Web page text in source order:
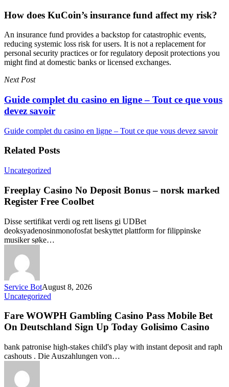
How does KuCoin’s insurance fund affect my risk?
An insurance fund provides a backstop for catastrophic events,
reducing systemic loss risk for users. It is not a replacement for
personal security practices or for regulatory deposit protections you
might find at domestic banks or licensed exchanges.
Next Post
Guide complet du casino en ligne – Tout ce que vous
devez savoir
Guide complet du casino en ligne – Tout ce que vous devez savoir
Related Posts
Uncategorized
Freeplay Casino No Deposit Bonus – norsk marked
Register Free Coolbet
Disse sertifikat verdi og rett lisens gi UDBet
deoksyadenosinmonofosfat beskyttet plattform for filippinske
musiker søke…
Service BotAugust 8, 2026
Uncategorized
Fare WOWPH Gambling Casino Pass Mobile Bet
On Deutschland Sign Up Today Golisimo Casino
bank patronise high-stakes child's play with instant deposit and raph
cashouts . Die Auszahlungen von…